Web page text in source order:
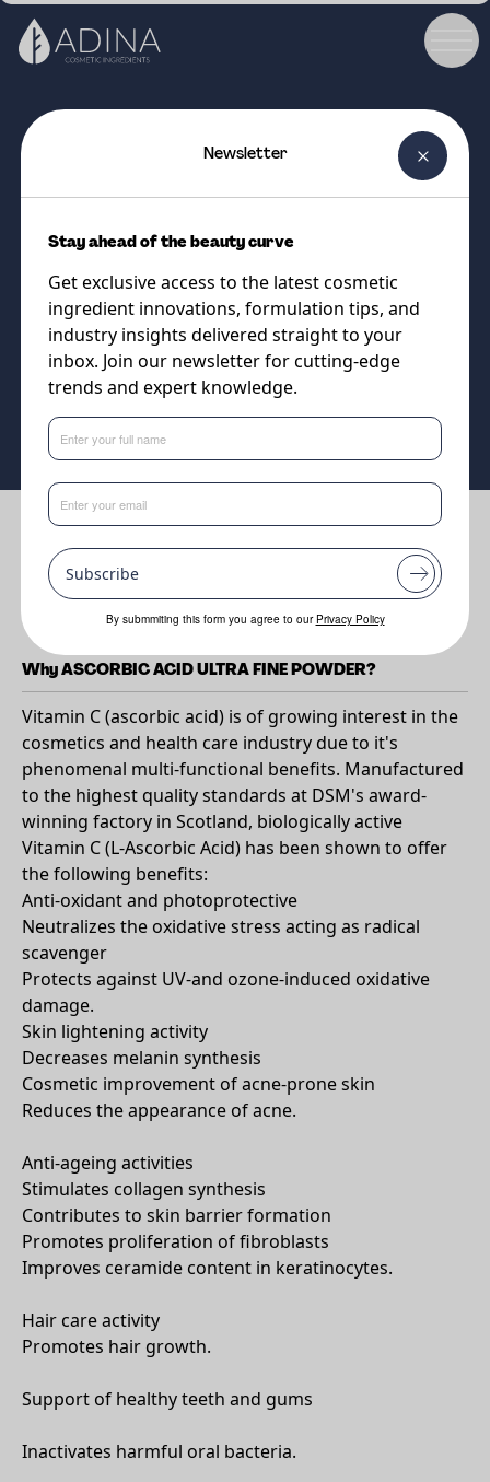
POWDER
High purity Ascorbic Acid
(Vitamin C)
Supplier
DSM-Firmenich
Benefits
Multi-functional. Readily water-soluble. Excellent efficacy. Wide
Global Acceptance. Good safety profile.
Why ASCORBIC ACID ULTRA FINE POWDER?
Vitamin C (ascorbic acid) is of growing interest in the
cosmetics and health care industry due to it's
phenomenal multi-functional benefits. Manufactured
to the highest quality standards at DSM's award-
winning factory in Scotland, biologically active
Vitamin C (L-Ascorbic Acid) has been shown to offer
the following benefits:
Anti-oxidant and photoprotective
Neutralizes the oxidative stress acting as radical
scavenger
Protects against UV-and ozone-induced oxidative
damage.
Skin lightening activity
Decreases melanin synthesis
Cosmetic improvement of acne-prone skin
Reduces the appearance of acne.
Anti-ageing activities
Stimulates collagen synthesis
Contributes to skin barrier formation
Promotes proliferation of fibroblasts
Improves ceramide content in keratinocytes.
Hair care activity
Promotes hair growth.
Support of healthy teeth and gums
Inactivates harmful oral bacteria.
Newsletter
Stay ahead of the beauty curve
Get exclusive access to the latest cosmetic
ingredient innovations, formulation tips, and
industry insights delivered straight to your
inbox. Join our newsletter for cutting-edge
trends and expert knowledge.
Subscribe
By submmiting this form you agree to our Privacy Policy